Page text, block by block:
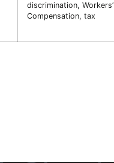
discrimination, Workers’
Compensation, tax